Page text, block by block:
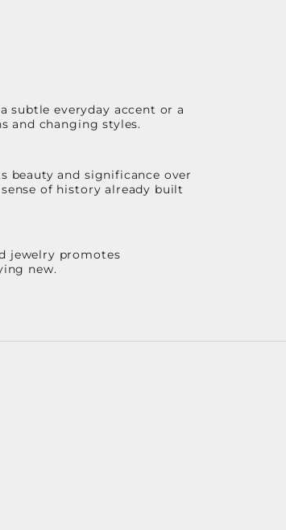
subtle everyday accent or a
and changing styles.
beauty and significance over
of history already built
jewelry promotes
new.